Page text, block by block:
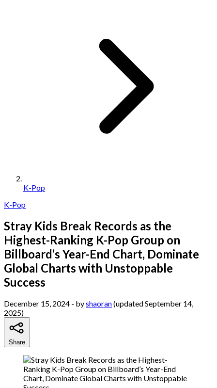
K-Pop
K-Pop
Stray Kids Break Records as the
Highest-Ranking K-Pop Group on
Billboard’s Year-End Chart, Dominate
Global Charts with Unstoppable
Success
December 15, 2024 - byshaoran(updated September 14,
2025)
Share